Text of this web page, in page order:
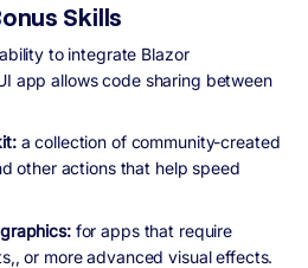
Skills
to integrate Blazor
app allows code sharing between
a collection of community-created
other actions that help speed
for apps that require
or more advanced visual effects.